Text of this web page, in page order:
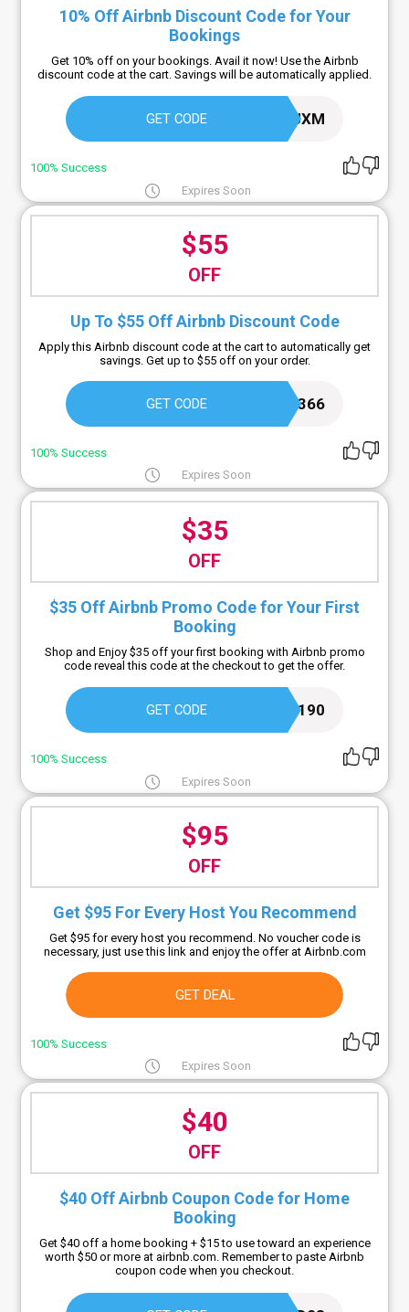
10% Off Airbnb Discount Code for Your
Bookings
Get 10% off on your bookings. Avail it now! Use the Airbnb
discount code at the cart. Savings will be automatically applied.
GET CODE VECEAJXM
100% Success
Expires Soon
$55
OFF
Up To $55 Off Airbnb Discount Code
Apply this Airbnb discount code at the cart to automatically get
savings. Get up to $55 off on your order.
GET CODE GREGW1366
100% Success
Expires Soon
$35
OFF
$35 Off Airbnb Promo Code for Your First
Booking
Shop and Enjoy $35 off your first booking with Airbnb promo
code reveal this code at the checkout to get the offer.
GET CODE JASOND5190
100% Success
Expires Soon
$95
OFF
Get $95 For Every Host You Recommend
Get $95 for every host you recommend. No voucher code is
necessary, just use this link and enjoy the offer at Airbnb.com
GET DEAL
100% Success
Expires Soon
$40
OFF
$40 Off Airbnb Coupon Code for Home
Booking
Get $40 off a home booking + $15 to use toward an experience
worth $50 or more at airbnb.com. Remember to paste Airbnb
coupon code when you checkout.